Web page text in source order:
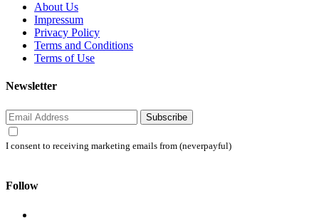
About Us
Impressum
Privacy Policy
Terms and Conditions
Terms of Use
Newsletter
Subscribe
I consent to receiving marketing emails from (neverpayful)
Follow